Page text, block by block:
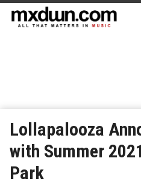
Lollapalooza
with Summer
Park